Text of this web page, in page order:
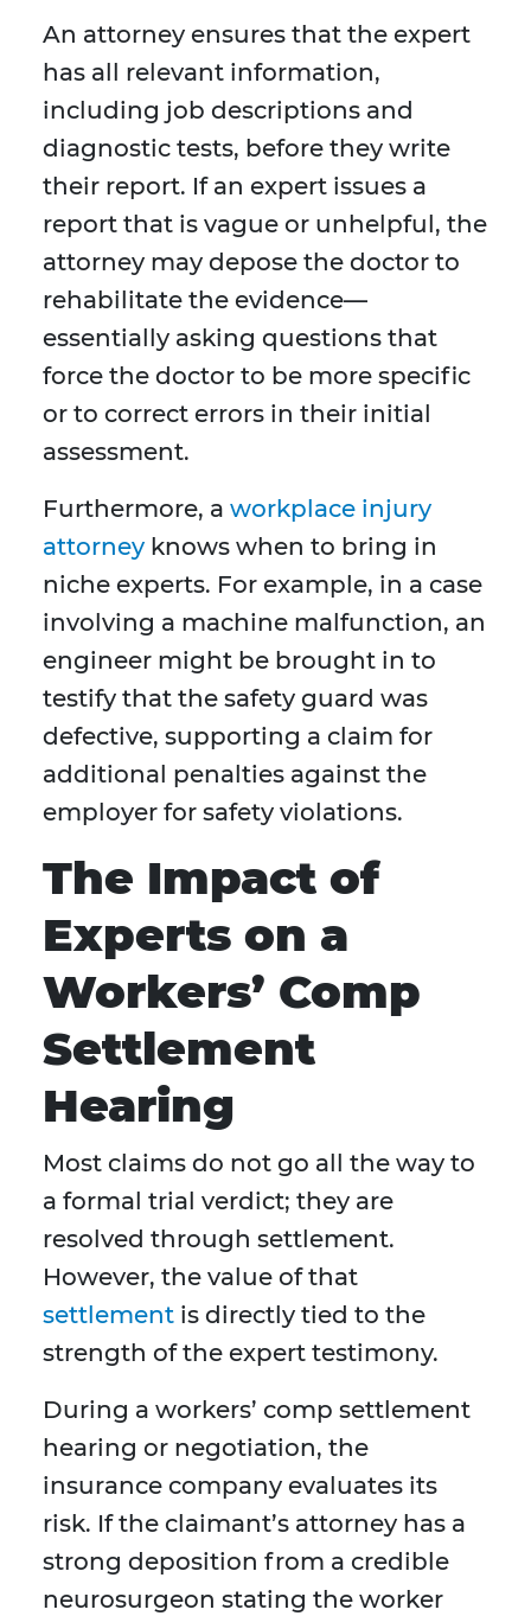
An attorney ensures that the expert
has all relevant information,
including job descriptions and
diagnostic tests, before they write
their report. If an expert issues a
report that is vague or unhelpful, the
attorney may depose the doctor to
rehabilitate the evidence—
essentially asking questions that
force the doctor to be more specific
or to correct errors in their initial
assessment.
Furthermore, a workplace injury
attorney knows when to bring in
niche experts. For example, in a case
involving a machine malfunction, an
engineer might be brought in to
testify that the safety guard was
defective, supporting a claim for
additional penalties against the
employer for safety violations.
The Impact of
Experts on a
Workers’ Comp
Settlement
Hearing
Most claims do not go all the way to
a formal trial verdict; they are
resolved through settlement.
However, the value of that
settlement is directly tied to the
strength of the expert testimony.
During a workers’ comp settlement
hearing or negotiation, the
insurance company evaluates its
risk. If the claimant’s attorney has a
strong deposition from a credible
neurosurgeon stating the worker